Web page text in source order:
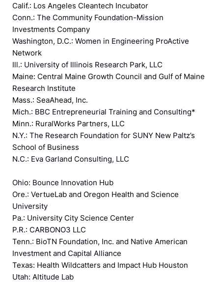
Calif.: Los Angeles Cleantech Incubator
Conn.: The Community Foundation-Mission
Investments Company
Washington, D.C.: Women in Engineering ProActive
Network
Ill.: University of Illinois Research Park, LLC
Maine: Central Maine Growth Council and Gulf of Maine
Research Institute
Mass.: SeaAhead, Inc.
Mich.: BBC Entrepreneurial Training and Consulting*
Minn.: RuralWorks Partners, LLC
N.Y.: The Research Foundation for SUNY New Paltz’s
School of Business
N.C.: Eva Garland Consulting, LLC
Ohio: Bounce Innovation Hub
Ore.: VertueLab and Oregon Health and Science
University
Pa.: University City Science Center
P.R.: CARBONO3 LLC
Tenn.: BioTN Foundation, Inc. and Native American
Investment and Capital Alliance
Texas: Health Wildcatters and Impact Hub Houston
Utah: Altitude Lab